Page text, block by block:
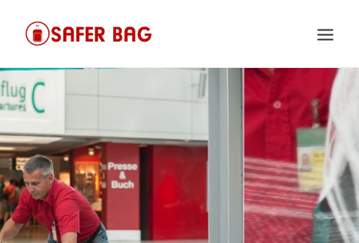
HOME
VIDEO
FAQ
CONTACT
IMPRINT